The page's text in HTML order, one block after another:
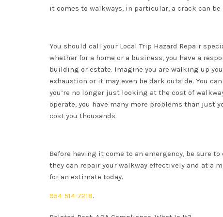
it comes to walkways, in particular, a crack can
You should call your Local Trip Hazard Repair
whether for a home or a business, you have a
building or estate. Imagine you are walking up
exhaustion or it may even be dark outside. You
you’re no longer just looking at the cost of
operate, you have many more problems than just
cost you thousands.
Before having it come to an emergency, be sure
they can repair your walkway effectively and at a
for an estimate today.
954-514-7218.